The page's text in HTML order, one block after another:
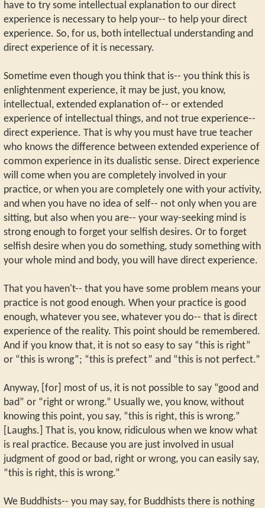
have to try some intellectual explanation to our direct
experience is necessary to help your-- to help your direct
experience. So, for us, both intellectual understanding and
direct experience of it is necessary.
Sometime even though you think that is-- you think this is
enlightenment experience, it may be just, you know,
intellectual, extended explanation of-- or extended
experience of intellectual things, and not true experience--
direct experience. That is why you must have true teacher
who knows the difference between extended experience of
common experience in its dualistic sense. Direct experience
will come when you are completely involved in your
practice, or when you are completely one with your activity,
and when you have no idea of self-- not only when you are
sitting, but also when you are-- your way-seeking mind is
strong enough to forget your selfish desires. Or to forget
selfish desire when you do something, study something with
your whole mind and body, you will have direct experience.
That you haven't-- that you have some problem means your
practice is not good enough. When your practice is good
enough, whatever you see, whatever you do-- that is direct
experience of the reality. This point should be remembered.
And if you know that, it is not so easy to say “this is right”
or “this is wrong”; “this is prefect” and “this is not perfect.”
Anyway, [for] most of us, it is not possible to say “good and
bad” or “right or wrong.” Usually we, you know, without
knowing this point, you say, “this is right, this is wrong.”
[Laughs.] That is, you know, ridiculous when we know what
is real practice. Because you are just involved in usual
judgment of good or bad, right or wrong, you can easily say,
“this is right, this is wrong.”
We Buddhists-- you may say, for Buddhists there is nothing